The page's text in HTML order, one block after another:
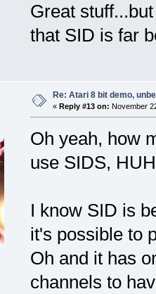
Great
that SID is far
Re: Atari 8 bit demo,
« Reply #13 on: November
Oh yeah, how
use SIDS,
I know SID is
it's possible to
Oh and it has
channels to